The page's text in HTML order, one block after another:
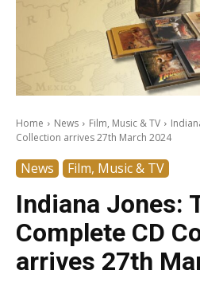
Home News Film, Music & TV
Collection arrives 27th March 2024
News Film, Music & TV
Indiana Jones:
Complete CD
arrives 27th